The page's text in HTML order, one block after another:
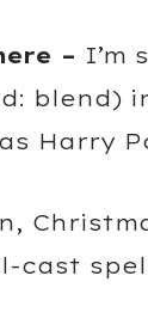
– I’m
blend)
Harry
cast